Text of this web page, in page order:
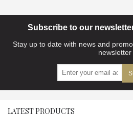
Subscribe to our
Stay up to date with news and
newsletter
LATEST PRODUCTS